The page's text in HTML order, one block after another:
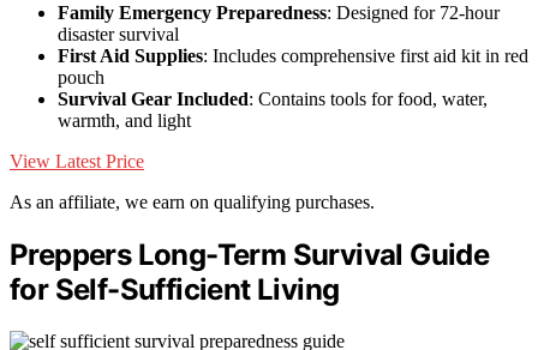
Family Emergency Preparedness: Designed for 72-hour
disaster survival
First Aid Supplies: Includes comprehensive first aid kit in red
pouch
Survival Gear Included: Contains tools for food, water,
warmth, and light
View Latest Price
As an affiliate, we earn on qualifying purchases.
Preppers Long-Term Survival Guide
for Self-Sufficient Living